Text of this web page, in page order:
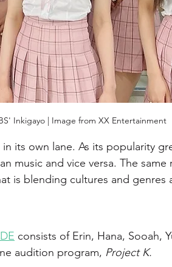
Inkigayo | Image from XX Entertainment
its own lane. As its popularity
music and vice versa. The same
is blending cultures and genres
consists of Erin, Hana, Sooah,
audition program, Project K.